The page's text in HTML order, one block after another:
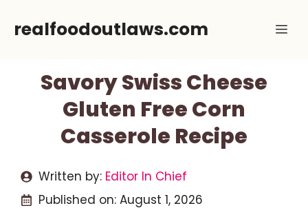
realfoodoutlaws.com
Savory Swiss Cheese
Gluten Free Corn
Casserole Recipe
Written by: Editor In Chief
Published on: August 1, 2026